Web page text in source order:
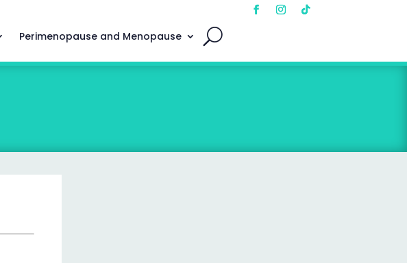
Perimenopause and Menopause